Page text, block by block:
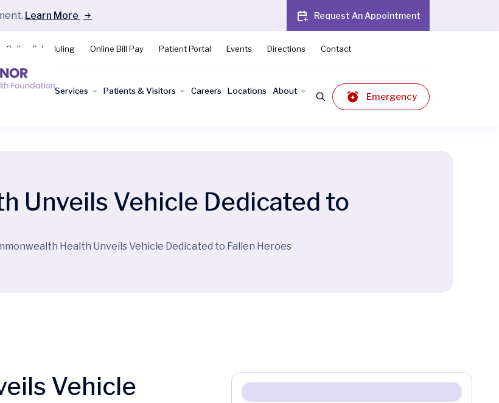
Learn More Request An Appointment
Online Scheduling Online Bill Pay Patient Portal Events Directions Contact
Find a
Services Patients & Visitors Careers Locations About
Emergency
Unveils Vehicle Dedicated to
Health Unveils Vehicle Dedicated to Fallen Heroes
Vehicle